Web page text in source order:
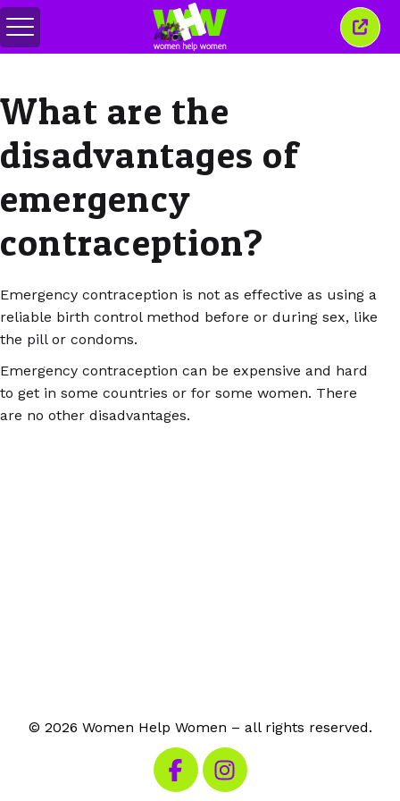
Toggle
menu
Close
this
What are the
disadvantages of
emergency
contraception?
Emergency contraception is not as effective as using a
reliable birth control method before or during sex, like
the pill or condoms.
Emergency contraception can be expensive and hard
to get in some countries or for some women. There
are no other disadvantages.
© 2026 Women Help Women – all rights reserved.
Visit our Facebook
Visit our Instagram